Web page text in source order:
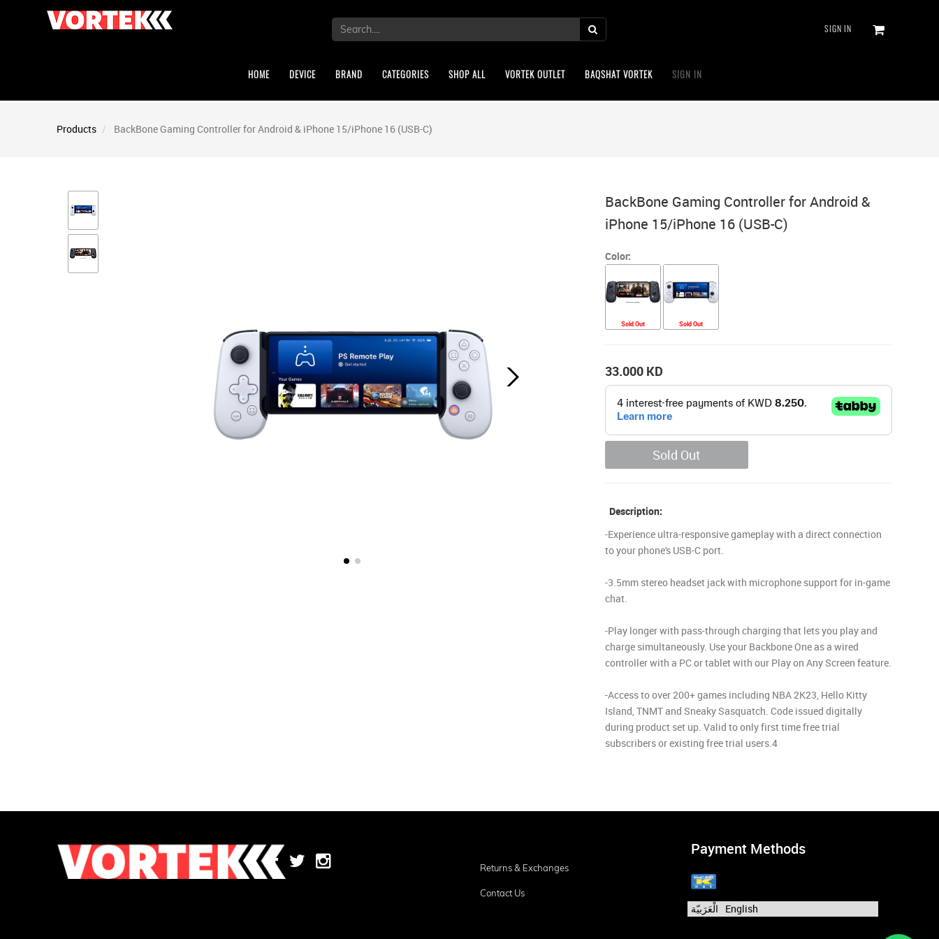
SIGN IN
HOME DEVICE BRAND CATEGORIES SHOP ALL VORTEK OUTLET BAQSHAT VORTEK SIGN IN
Products BackBone Gaming Controller for Android & iPhone 15/iPhone 16 (USB-C)
BackBone Gaming Controller for Android &
iPhone 15/iPhone 16 (USB-C)
Color:
Sold Out Sold Out
33.000KD
Sold Out
Description:
-Experience ultra-responsive gameplay with a direct connection
to your phone's USB-C port.
-3.5mm stereo headset jack with microphone support for in-game
chat.
-Play longer with pass-through charging that lets you play and
charge simultaneously. Use your Backbone One as a wired
controller with a PC or tablet with our Play on Any Screen feature.
-Access to over 200+ games including NBA 2K23, Hello Kitty
Island, TNMT and Sneaky Sasquatch. Code issued digitally
during product set up. Valid to only first time free trial
subscribers or existing free trial users.4
Returns & Exchanges
Contact Us
Payment Methods
الْعَرَبيّة English